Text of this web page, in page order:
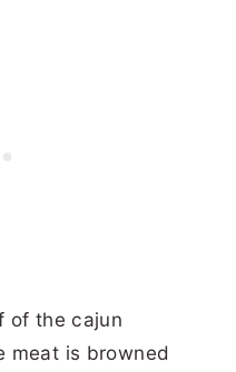
of the cajun
meat is browned